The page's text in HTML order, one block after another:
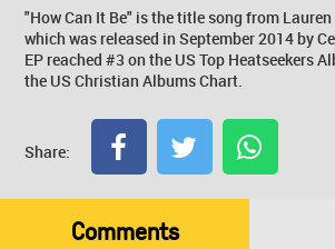
"How Can It Be" is the title song from
which was released in September 2014 by
EP reached #3 on the US Top Heatseekers
the US Christian Albums Chart.
Share:
Comments